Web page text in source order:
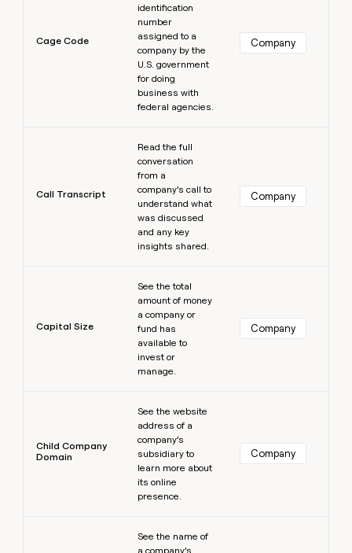
Cage Code
identification
number
assigned to a
company by the
U.S. government
for doing
business with
federal agencies.
Company
Call Transcript
Read the full
conversation
from a
company’s call to
understand what
was discussed
and any key
insights shared.
Company
Capital Size
See the total
amount of money
a company or
fund has
available to
invest or
manage.
Company
Child Company
Domain
See the website
address of a
company’s
subsidiary to
learn more about
its online
presence.
Company
See the name of
a company’s